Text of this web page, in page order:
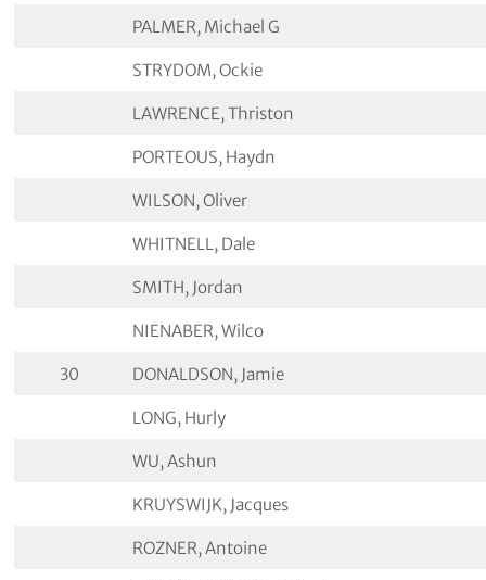
PALMER, Michael G
STRYDOM, Ockie
LAWRENCE, Thriston
PORTEOUS, Haydn
WILSON, Oliver
WHITNELL, Dale
SMITH, Jordan
NIENABER, Wilco
30 DONALDSON, Jamie
LONG, Hurly
WU, Ashun
KRUYSWIJK, Jacques
ROZNER, Antoine